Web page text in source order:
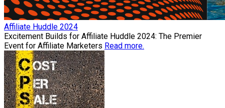
Affiliate Huddle 2024
Excitement Builds for Affiliate Huddle 2024: The Premier
Event for Affiliate Marketers Read more.